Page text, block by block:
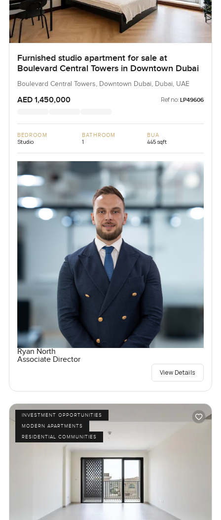
Furnished studio apartment for sale at
Boulevard Central Towers in Downtown Dubai
Boulevard Central Towers, Downtown Dubai, Dubai, UAE
AED 1,450,000 Ref no: LP49606
BEDROOM
Studio
BATHROOM
1
BUA
445 sqft
Ryan North
Associate Director
View Details
INVESTMENT OPPORTUNITIES
MODERN APARTMENTS
RESIDENTIAL COMMUNITIES